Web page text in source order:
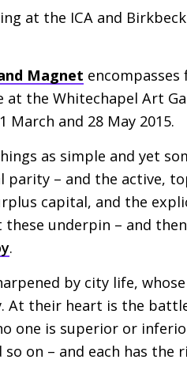
at the ICA and
Magnet
the Whitechapel Art
March and 28 May 2015.
as simple and yet
parity – and the active,
capital, and the
underpin – and
.
by city life,
At their heart is the
one is superior or
on – and each has the